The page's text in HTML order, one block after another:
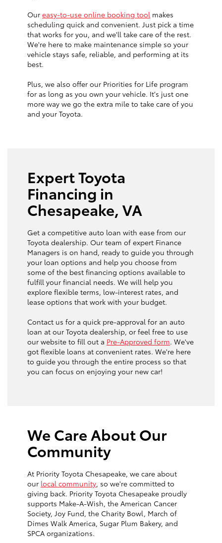
Our easy-to-use online booking tool makes
scheduling quick and convenient. Just pick a time
that works for you, and we'll take care of the rest.
We're here to make maintenance simple so your
vehicle stays safe, reliable, and performing at its
best.
Plus, we also offer our Priorities for Life program
for as long as you own your vehicle. It's just one
more way we go the extra mile to take care of you
and your Toyota.
Expert Toyota
Financing in
Chesapeake, VA
Get a competitive auto loan with ease from our
Toyota dealership. Our team of expert Finance
Managers is on hand, ready to guide you through
your loan options and help you choose from
some of the best financing options available to
fulfill your financial needs. We will help you
explore flexible terms, low-interest rates, and
lease options that work with your budget.
Contact us for a quick pre-approval for an auto
loan at our Toyota dealership, or feel free to use
our website to fill out a Pre-Approved form. We've
got flexible loans at convenient rates. We're here
to guide you through the entire process so that
you can focus on enjoying your new car!
We Care About Our
Community
At Priority Toyota Chesapeake, we care about
our local community, so we're committed to
giving back. Priority Toyota Chesapeake proudly
supports Make-A-Wish, the American Cancer
Society, Joy Fund, the Charity Bowl, March of
Dimes Walk America, Sugar Plum Bakery, and
SPCA organizations.